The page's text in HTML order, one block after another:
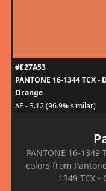
#E27A53
PANTONE 16-1344 TCX -
Orange
ΔE - 3.12 (96.9% similar)
PANTONE 16-
colors from
1349 TCX -